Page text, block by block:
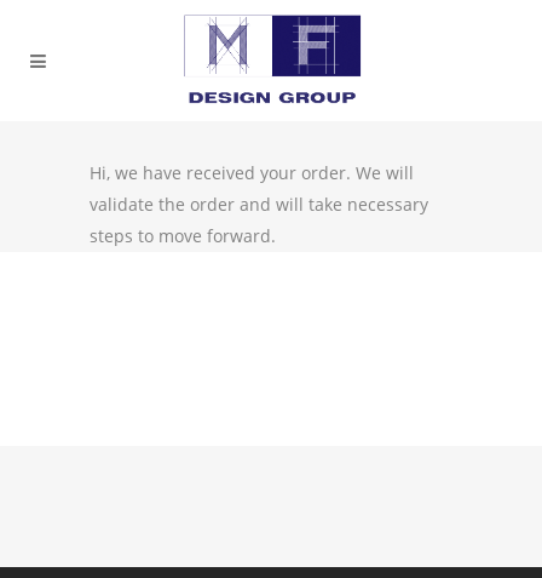
Hi, we have received your order. We will
validate the order and will take necessary
steps to move forward.